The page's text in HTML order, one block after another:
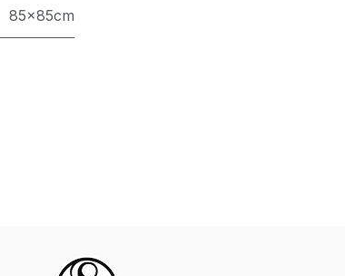
85×85cm